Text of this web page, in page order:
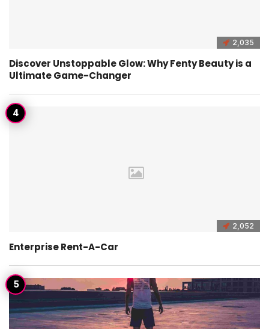
2,035
Discover Unstoppable Glow: Why Fenty Beauty is a
Ultimate Game-Changer
2,052
Enterprise Rent-A-Car